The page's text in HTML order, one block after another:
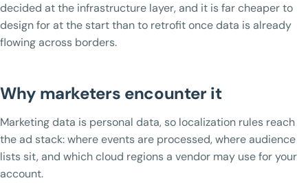
decided at the infrastructure layer, and it is far cheaper to
design for at the start than to retrofit once data is already
flowing across borders.
Why marketers encounter it
Marketing data is personal data, so localization rules reach
the ad stack: where events are processed, where audience
lists sit, and which cloud regions a vendor may use for your
account.